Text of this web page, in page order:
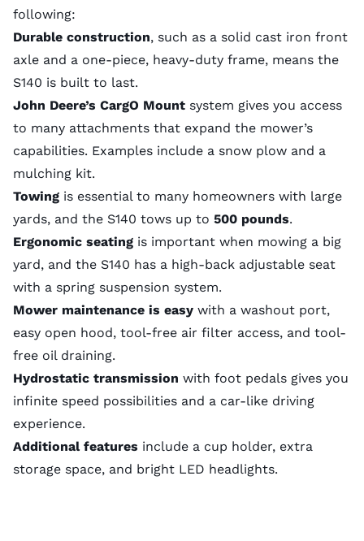
following:
Durable construction, such as a solid cast iron front
axle and a one-piece, heavy-duty frame, means the
S140 is built to last.
John Deere’s CargO Mount system gives you access
to many attachments that expand the mower’s
capabilities. Examples include a snow plow and a
mulching kit.
Towing is essential to many homeowners with large
yards, and the S140 tows up to 500 pounds.
Ergonomic seating is important when mowing a big
yard, and the S140 has a high-back adjustable seat
with a spring suspension system.
Mower maintenance is easy with a washout port,
easy open hood, tool-free air filter access, and tool-
free oil draining.
Hydrostatic transmission with foot pedals gives you
infinite speed possibilities and a car-like driving
experience.
Additional features include a cup holder, extra
storage space, and bright LED headlights.